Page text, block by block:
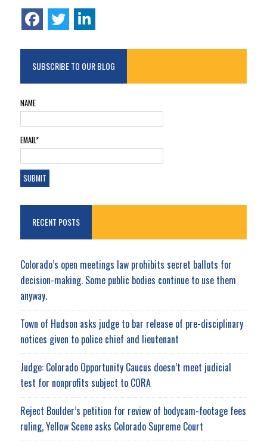
SUBSCRIBE TO OUR BLOG
NAME
EMAIL*
RECENT POSTS
Colorado’s open meetings law prohibits secret ballots for
decision-making. Some public bodies continue to use them
anyway.
Town of Hudson asks judge to bar release of pre-disciplinary
notices given to police chief and lieutenant
Judge: Colorado Opportunity Caucus doesn’t meet judicial
test for nonprofits subject to CORA
Reject Boulder’s petition for review of bodycam-footage fees
ruling, Yellow Scene asks Colorado Supreme Court